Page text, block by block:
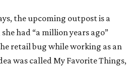
the upcoming outpost is a
had “a million years ago”
retail bug while working as an
was called My Favorite Things,